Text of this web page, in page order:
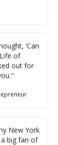
‘Can
Life of
out for
New York
big fan of